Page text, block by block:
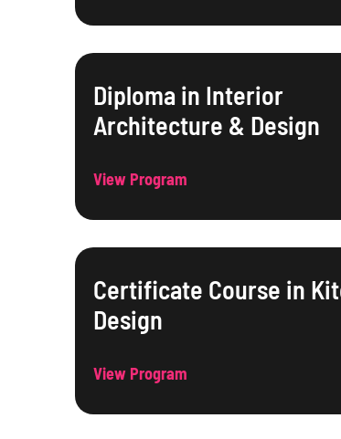
Diploma in Interior
Architecture & Design
View Program
Certificate Course in
Design
View Program